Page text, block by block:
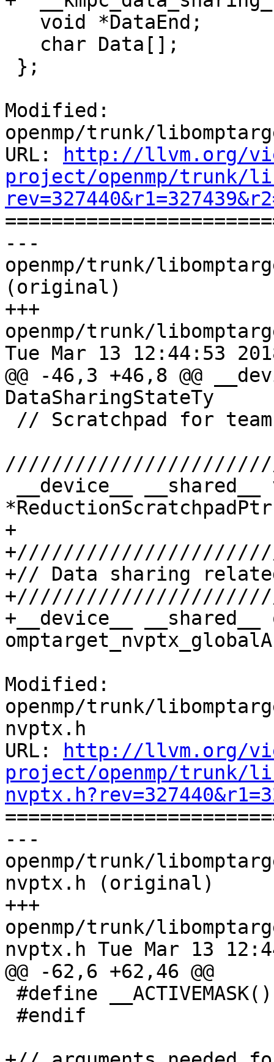
Modified:
openmp/trunk/
URL:
http://llvm.org/
project/openmp/trunk/
---
openmp/trunk/
(original)
+++
openmp/trunk/
Tue Mar 13 12:44:53
@@ -46,3 +46,8 @@
DataSharingStateTy
+
+// Data sharing
+__device__ __shared__
Modified:
openmp/trunk/
nvptx.h
URL:
http://llvm.org/
project/openmp/trunk/
---
openmp/trunk/
nvptx.h (original)
+++
openmp/trunk/
nvptx.h Tue Mar 13
@@ -62,6 +62,46 @@